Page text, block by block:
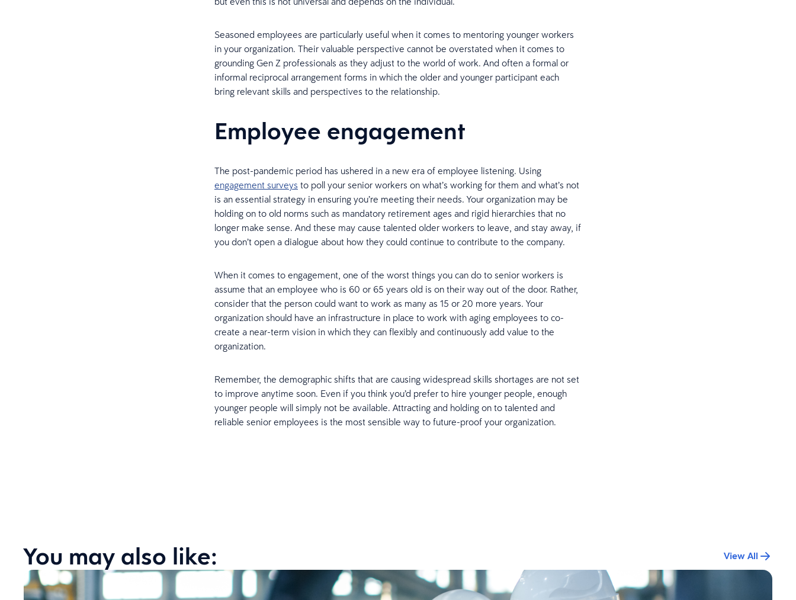
Seasoned employees are particularly useful when it comes to mentoring younger workers
in your organization. Their valuable perspective cannot be overstated when it comes to
grounding Gen Z professionals as they adjust to the world of work. And often a formal or
informal reciprocal arrangement forms in which the older and younger participant each
bring relevant skills and perspectives to the relationship.
Employee engagement
The post-pandemic period has ushered in a new era of employee listening. Using
engagement surveys to poll your senior workers on what’s working for them and what’s not
is an essential strategy in ensuring you’re meeting their needs. Your organization may be
holding on to old norms such as mandatory retirement ages and rigid hierarchies that no
longer make sense. And these may cause talented older workers to leave, and stay away, if
you don’t open a dialogue about how they could continue to contribute to the company.
When it comes to engagement, one of the worst things you can do to senior workers is
assume that an employee who is 60 or 65 years old is on their way out of the door. Rather,
consider that the person could want to work as many as 15 or 20 more years. Your
organization should have an infrastructure in place to work with aging employees to co-
create a near-term vision in which they can flexibly and continuously add value to the
organization.
Remember, the demographic shifts that are causing widespread skills shortages are not set
to improve anytime soon. Even if you think you’d prefer to hire younger people, enough
younger people will simply not be available. Attracting and holding on to talented and
reliable senior employees is the most sensible way to future-proof your organization.
You may also like: View All